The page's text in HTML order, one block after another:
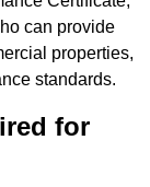
can provide
properties,
standards.
for